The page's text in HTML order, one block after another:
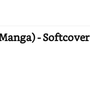
- Softcover